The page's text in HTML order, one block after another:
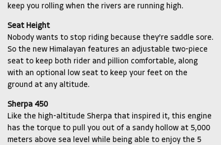
keep you rolling when the rivers are running high.
Seat Height
Nobody wants to stop riding because they’re saddle sore.
So the new Himalayan features an adjustable two-piece
seat to keep both rider and pillion comfortable, along
with an optional low seat to keep your feet on the
ground at any altitude.
Sherpa 450
Like the high-altitude Sherpa that inspired it, this engine
has the torque to pull you out of a sandy hollow at 5,000
meters above sea level while being able to enjoy the 5